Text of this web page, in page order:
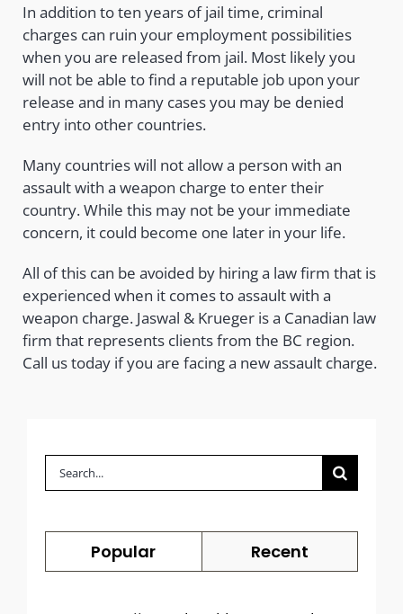
In addition to ten years of jail time, criminal
charges can ruin your employment possibilities
when you are released from jail. Most likely you
will not be able to find a reputable job upon your
release and in many cases you may be denied
entry into other countries.
Many countries will not allow a person with an
assault with a weapon charge to enter their
country. While this may not be your immediate
concern, it could become one later in your life.
All of this can be avoided by hiring a law firm that is
experienced when it comes to assault with a
weapon charge. Jaswal & Krueger is a Canadian law
firm that represents clients from the BC region.
Call us today if you are facing a new assault charge.
Search
for:
Popular Recent